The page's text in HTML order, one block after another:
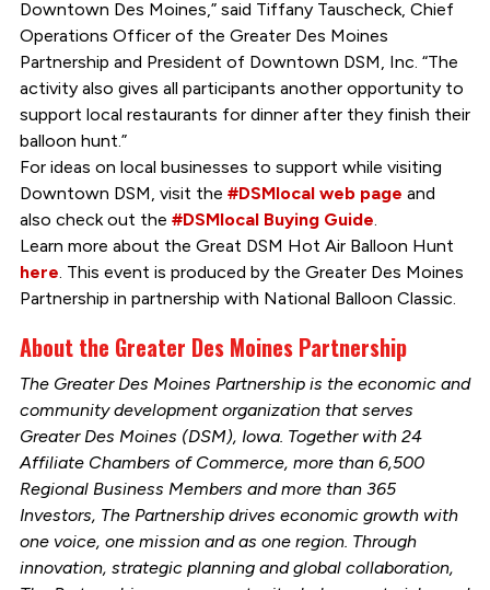
Downtown Des Moines,” said Tiffany Tauscheck, Chief
Operations Officer of the Greater Des Moines
Partnership and President of Downtown DSM, Inc. “The
activity also gives all participants another opportunity to
support local restaurants for dinner after they finish their
balloon hunt.”
For ideas on local businesses to support while visiting
Downtown DSM, visit the #DSMlocal web page and
also check out the #DSMlocal Buying Guide
Learn more about the Great DSM Hot Air Balloon Hunt
here . This event is produced by the Greater Des Moines
Partnership in partnership with National Balloon Classic.
About the Greater Des Moines Partnership
The Greater Des Moines Partnership is the economic and
community development organization that serves
Greater Des Moines (DSM), Iowa. Together with 24
Affiliate Chambers of Commerce, more than 6,500
Regional Business Members and more than 365
Investors, The Partnership drives economic growth with
one voice, one mission and as one region. Through
innovation, strategic planning and global collaboration,